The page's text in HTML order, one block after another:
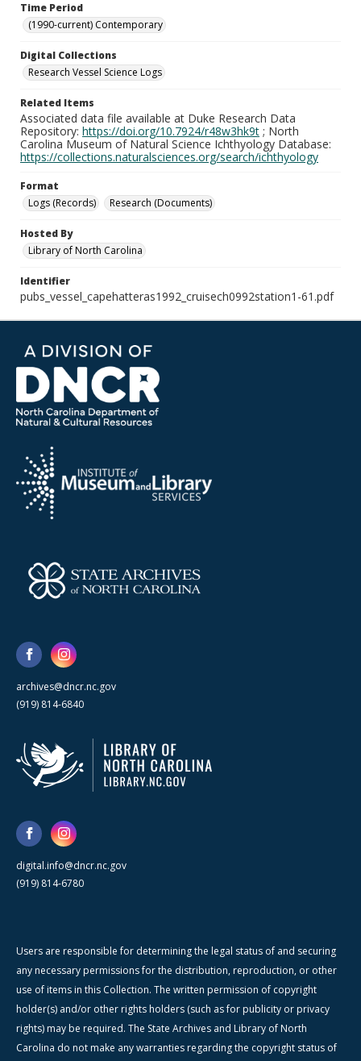
Time Period
(1990-current) Contemporary
Digital Collections
Research Vessel Science Logs
Related Items
Associated data file available at Duke Research Data
Repository: https://doi.org/10.7924/r48w3hk9t ; North
Carolina Museum of Natural Science Ichthyology Database:
https://collections.naturalsciences.org/search/ichthyology
Format
Logs (Records)
Research (Documents)
Hosted By
Library of North Carolina
Identifier
pubs_vessel_capehatteras1992_cruisech0992station1-61.pdf
archives@dncr.nc.gov
(919) 814-6840
digital.info@dncr.nc.gov
(919) 814-6780
Users are responsible for determining the legal status of and securing
any necessary permissions for the distribution, reproduction, or other
use of items in this Collection. The written permission of copyright
holder(s) and/or other rights holders (such as for publicity or privacy
rights) may be required. The State Archives and Library of North
Carolina do not make any warranties regarding the copyright status of